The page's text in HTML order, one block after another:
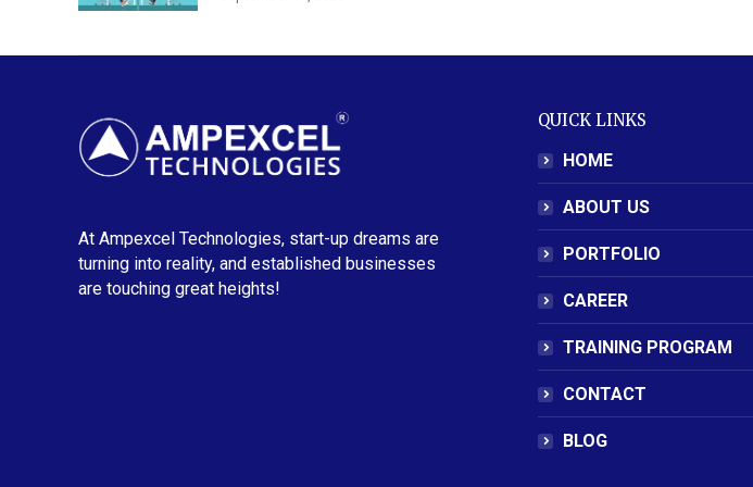
At Ampexcel Technologies, start-up dreams are
turning into reality, and established businesses
are touching great heights!
QUICK LINKS
HOME
ABOUT US
PORTFOLIO
CAREER
TRAINING PROGRAM
CONTACT
BLOG